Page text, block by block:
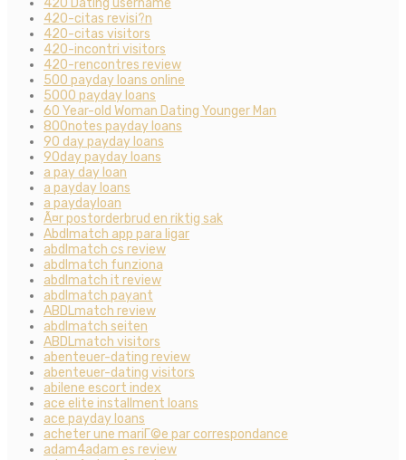
420 Dating username
420-citas revisi?n
420-citas visitors
420-incontri visitors
420-rencontres review
500 payday loans online
5000 payday loans
60 Year-old Woman Dating Younger Man
800notes payday loans
90 day payday loans
90day payday loans
a pay day loan
a payday loans
a paydayloan
Ã¤r postorderbrud en riktig sak
Abdlmatch app para ligar
abdlmatch cs review
abdlmatch funziona
abdlmatch it review
abdlmatch payant
ABDLmatch review
abdlmatch seiten
ABDLmatch visitors
abenteuer-dating review
abenteuer-dating visitors
abilene escort index
ace elite installment loans
ace payday loans
acheter une mariГ©e par correspondance
adam4adam es review